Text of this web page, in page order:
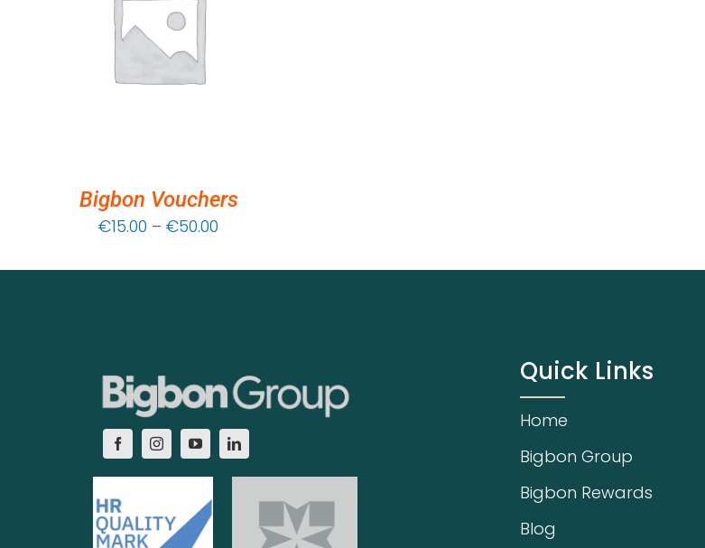
SELECT OPTIONS DETAILS
Bigbon Vouchers
€15.00 – €50.00
€15.00
Quick Links
Home
Bigbon Group
Bigbon Rewards
Blog